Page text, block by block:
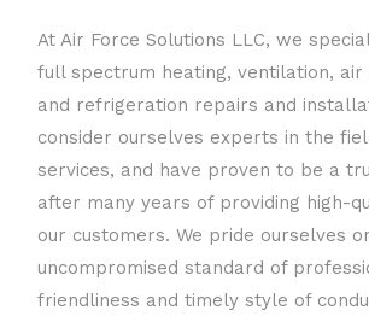
At Air Force Solutions LLC, we
full spectrum heating, ventilation, air
and refrigeration repairs and
consider ourselves experts in the
services, and have proven to be a
after many years of providing high-
our customers. We pride ourselves
uncompromised standard of
friendliness and timely style of